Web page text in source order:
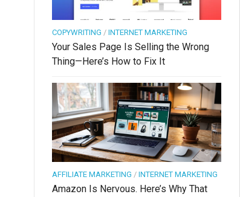
COPYWRITING / INTERNET MARKETING
Your Sales Page Is Selling the Wrong
Thing—Here’s How to Fix It
AFFILIATE MARKETING / INTERNET MARKETING
Amazon Is Nervous. Here’s Why That